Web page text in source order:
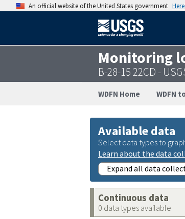
An official website of the United States government
Monitoring
B-28-15 22CD -
WDFN Home WDFN
Available data
Select data types to
Learn about the data
Expand all data
Continuous data
0 data types available